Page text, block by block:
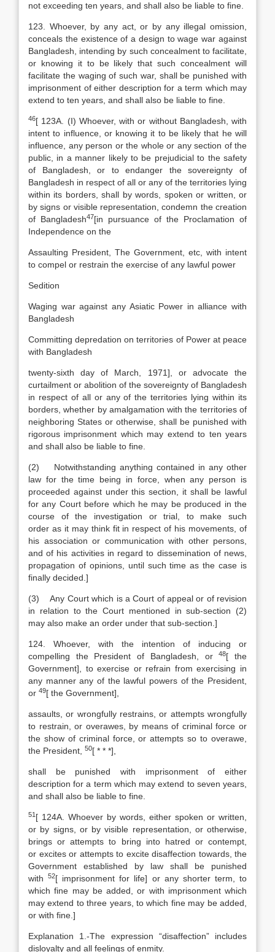
not exceeding ten years, and shall also be liable to fine.
123. Whoever, by any act, or by any illegal omission,
conceals the existence of a design to wage war against
Bangladesh, intending by such concealment to facilitate,
or knowing it to be likely that such concealment will
facilitate the waging of such war, shall be punished with
imprisonment of either description for a term which may
extend to ten years, and shall also be liable to fine.
46[ 123A. (I) Whoever, with or without Bangladesh, with
intent to influence, or knowing it to be likely that he will
influence, any person or the whole or any section of the
public, in a manner likely to be prejudicial to the safety
of Bangladesh, or to endanger the sovereignty of
Bangladesh in respect of all or any of the territories lying
within its borders, shall by words, spoken or written, or
by signs or visible representation, condemn the creation
of Bangladesh47[in pursuance of the Proclamation of
Independence on the
Assaulting President, The Government, etc, with intent
to compel or restrain the exercise of any lawful power
Sedition
Waging war against any Asiatic Power in alliance with
Bangladesh
Committing depredation on territories of Power at peace
with Bangladesh
twenty-sixth day of March, 1971], or advocate the
curtailment or abolition of the sovereignty of Bangladesh
in respect of all or any of the territories lying within its
borders, whether by amalgamation with the territories of
neighboring States or otherwise, shall be punished with
rigorous imprisonment which may extend to ten years
and shall also be liable to fine.
(2) Notwithstanding anything contained in any other
law for the time being in force, when any person is
proceeded against under this section, it shall be lawful
for any Court before which he may be produced in the
course of the investigation or trial, to make such
order as it may think fit in respect of his movements, of
his association or communication with other persons,
and of his activities in regard to dissemination of news,
propagation of opinions, until such time as the case is
finally decided.]
(3) Any Court which is a Court of appeal or of revision
in relation to the Court mentioned in sub-section (2)
may also make an order under that sub-section.]
124. Whoever, with the intention of inducing or
compelling the President of Bangladesh, or48[the
Government], to exercise or refrain from exercising in
any manner any of the lawful powers of the President,
or 49[ the Government],
assaults, or wrongfully restrains, or attempts wrongfully
to restrain, or overawes, by means of criminal force or
the show of criminal force, or attempts so to overawe,
the President,
50[ * * *],
shall be punished with imprisonment of either
description for a term which may extend to seven years,
and shall also be liable to fine.
51 [ 124A. Whoever by words, either spoken or written,
or by signs, or by visible representation, or otherwise,
brings or attempts to bring into hatred or contempt,
or excites or attempts to excite disaffection towards, the
Government established by law shall be punished
with52[ imprisonment for life] or any shorter term, to
which fine may be added, or with imprisonment which
may extend to three years, to which fine may be added,
or with fine.]
Explanation 1.-The expression “disaffection” includes
disloyalty and all feelings of enmity.